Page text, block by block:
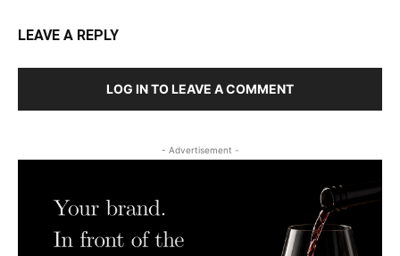
LEAVE A REPLY
LOG IN TO LEAVE A COMMENT
- Advertisement -